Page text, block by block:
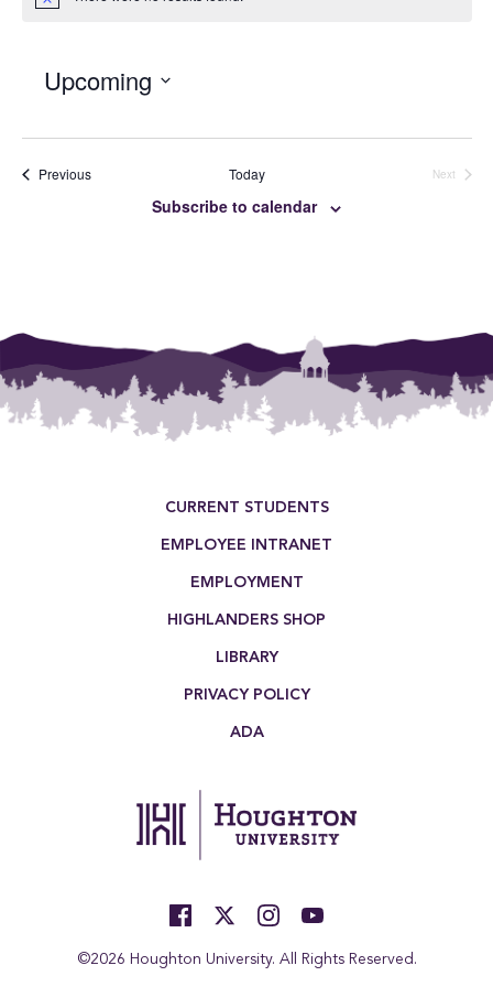
Upcoming
PreviousEvents Today
Next
Subscribe to calendar
CURRENT STUDENTS
EMPLOYEE INTRANET
EMPLOYMENT
HIGHLANDERS SHOP
LIBRARY
PRIVACY POLICY
ADA
©2026 Houghton University. All Rights Reserved.